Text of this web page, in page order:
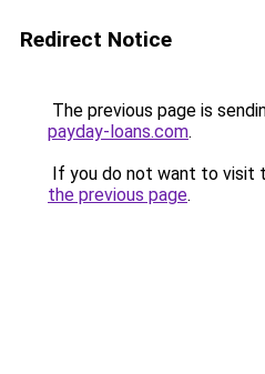
Redirect Notice
The previous page is
payday-loans.com.
If you do not want to visit
the previous page.